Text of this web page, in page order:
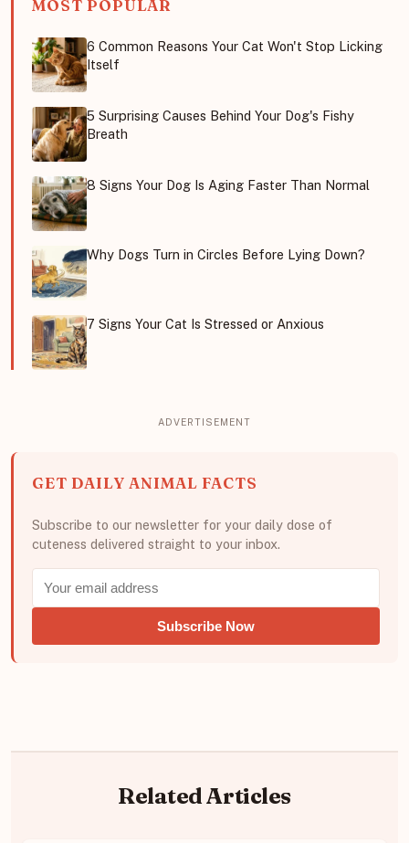
MOST POPULAR
6 Common Reasons Your Cat Won't Stop Licking
Itself
5 Surprising Causes Behind Your Dog's Fishy
Breath
8 Signs Your Dog Is Aging Faster Than Normal
Why Dogs Turn in Circles Before Lying Down?
7 Signs Your Cat Is Stressed or Anxious
GET DAILY ANIMAL FACTS
Subscribe to our newsletter for your daily dose of
cuteness delivered straight to your inbox.
Subscribe Now
Related Articles